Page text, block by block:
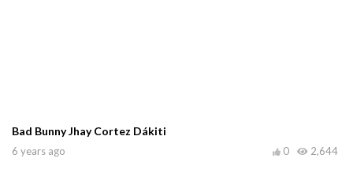
Bad Bunny Jhay Cortez Dákiti
6 years ago 2,644
0